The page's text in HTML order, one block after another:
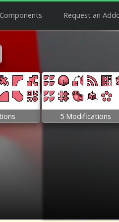
Components Request an
5 Modifications